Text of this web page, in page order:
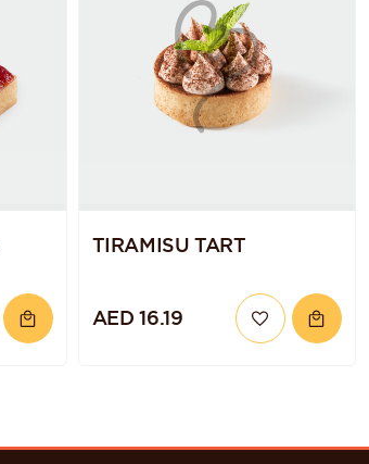
TIRAMISU TART
AED 16.19